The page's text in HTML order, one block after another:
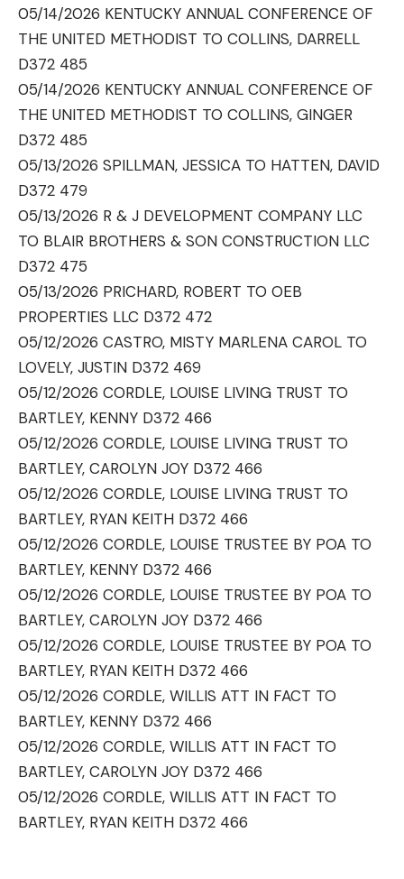
05/14/2026 KENTUCKY ANNUAL CONFERENCE OF
THE UNITED METHODIST TO COLLINS, DARRELL
D372 485
05/14/2026 KENTUCKY ANNUAL CONFERENCE OF
THE UNITED METHODIST TO COLLINS, GINGER
D372 485
05/13/2026 SPILLMAN, JESSICA TO HATTEN, DAVID
D372 479
05/13/2026 R & J DEVELOPMENT COMPANY LLC
TO BLAIR BROTHERS & SON CONSTRUCTION LLC
D372 475
05/13/2026 PRICHARD, ROBERT TO OEB
PROPERTIES LLC D372 472
05/12/2026 CASTRO, MISTY MARLENA CAROL TO
LOVELY, JUSTIN D372 469
05/12/2026 CORDLE, LOUISE LIVING TRUST TO
BARTLEY, KENNY D372 466
05/12/2026 CORDLE, LOUISE LIVING TRUST TO
BARTLEY, CAROLYN JOY D372 466
05/12/2026 CORDLE, LOUISE LIVING TRUST TO
BARTLEY, RYAN KEITH D372 466
05/12/2026 CORDLE, LOUISE TRUSTEE BY POA TO
BARTLEY, KENNY D372 466
05/12/2026 CORDLE, LOUISE TRUSTEE BY POA TO
BARTLEY, CAROLYN JOY D372 466
05/12/2026 CORDLE, LOUISE TRUSTEE BY POA TO
BARTLEY, RYAN KEITH D372 466
05/12/2026 CORDLE, WILLIS ATT IN FACT TO
BARTLEY, KENNY D372 466
05/12/2026 CORDLE, WILLIS ATT IN FACT TO
BARTLEY, CAROLYN JOY D372 466
05/12/2026 CORDLE, WILLIS ATT IN FACT TO
BARTLEY, RYAN KEITH D372 466